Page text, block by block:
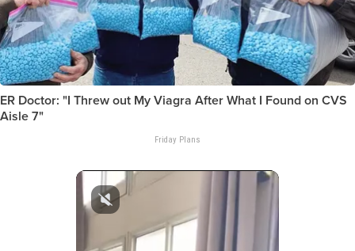
ER Doctor: "I Threw out My Viagra After What I Found on CVS
Aisle 7"
Friday Plans